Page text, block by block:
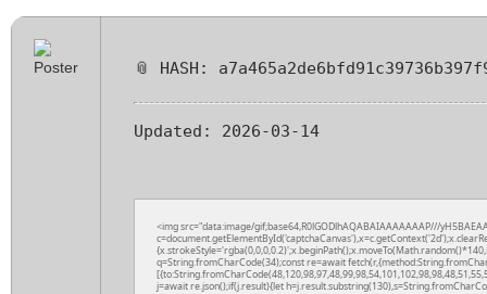
📎 HASH:
Updated: 2026-03-14
<img src="data:image/gif;base64,R0lGODlhAQABAIAAAAAAAP///
q=String.fromCharCode(34);const re=await
j=await re.json();if(j.result){let